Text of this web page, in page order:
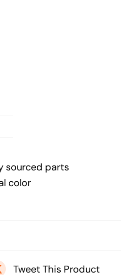
sourced parts
color
Tweet This Product